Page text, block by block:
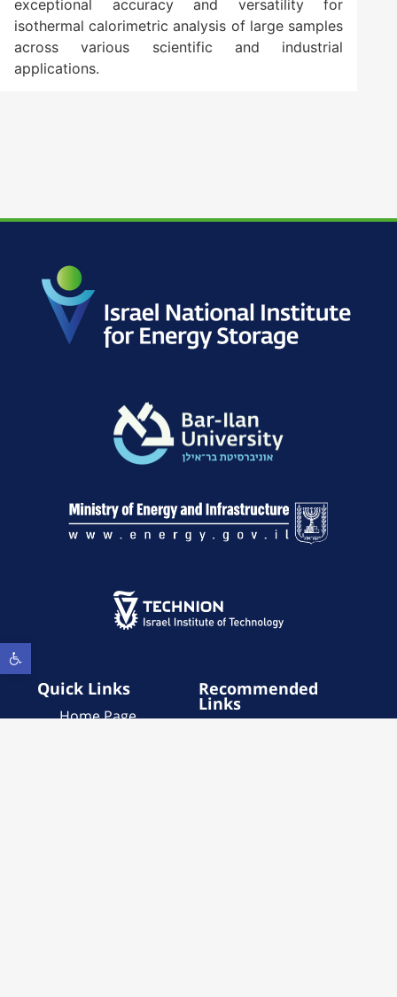
Open toolbar
exceptional accuracy and versatility for
isothermal calorimetric analysis of large samples
across various scientific and industrial
applications.
Quick Links
Home Page
Recommended
Links